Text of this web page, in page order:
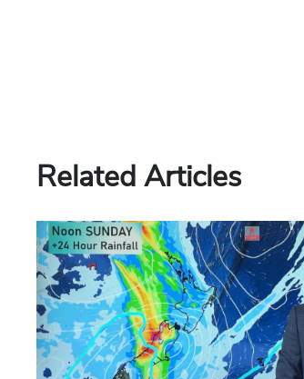
Related Articles